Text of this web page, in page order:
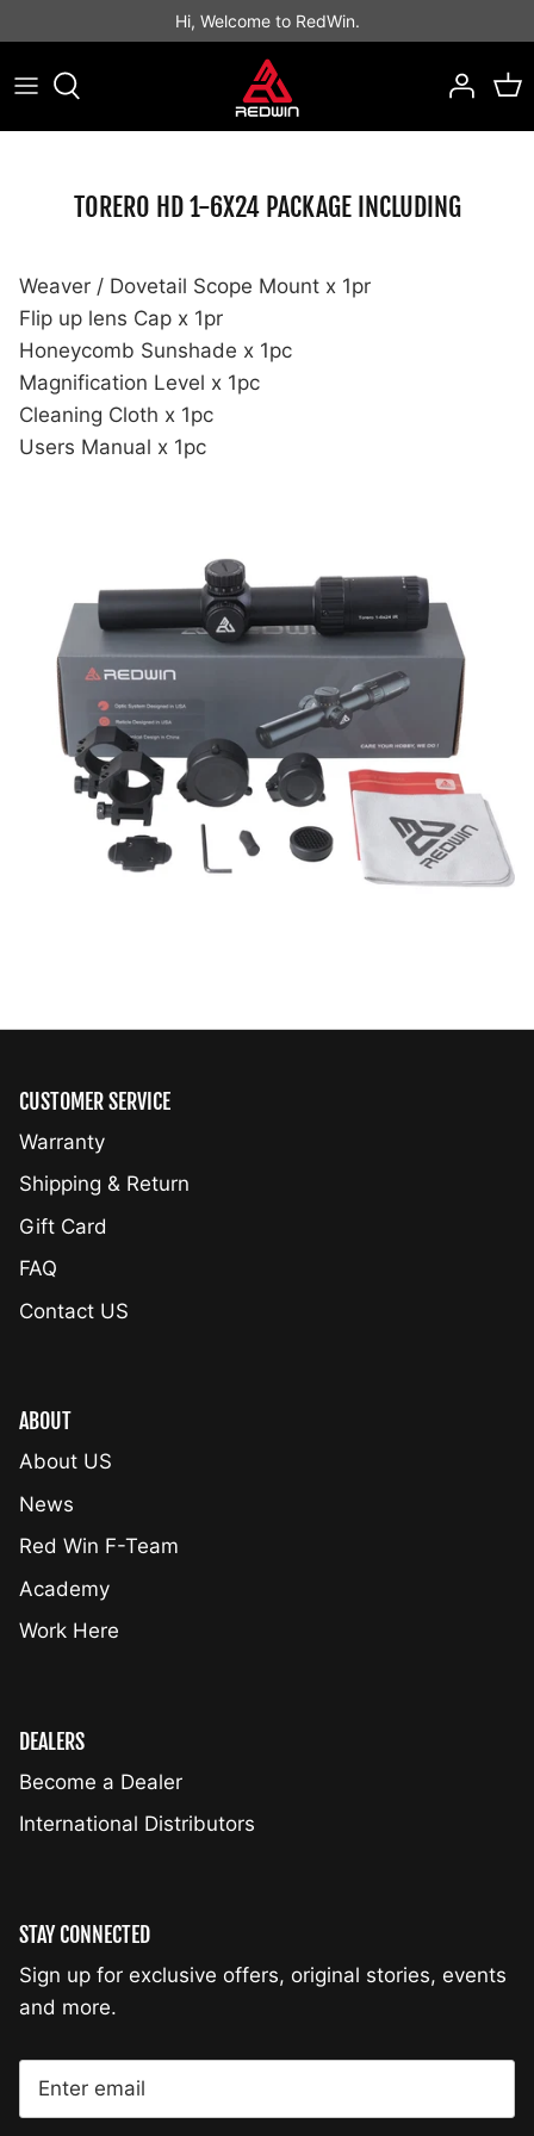
to
content
Hi, Welcome to RedWin.
Best Sellers
Tactical Scope
Hunting Scope
Best Sellers
Tube Style
Enclosed Emitter
Binocular
MAGNIFIER
Rifle Scope
OthersTORERO HD 1-6X24 PACKAGE INCLUDING
Weaver / Dovetail Scope Mount x 1pr
Flip up lens Cap x 1pr
Honeycomb Sunshade x 1pc
Magnification Level x 1pc
Cleaning Cloth x 1pc
Users Manual x 1pc
CUSTOMER SERVICE
Warranty
Shipping & Return
Gift Card
FAQ
Contact US
ABOUT
About US
News
Red Win F-Team
Academy
Work Here
DEALERS
Become a Dealer
International Distributors
STAY CONNECTED
Sign up for exclusive offers, original stories, events
and more.